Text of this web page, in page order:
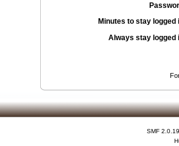
Minutes to stay logged
Always stay logged
SMF 2.0.19